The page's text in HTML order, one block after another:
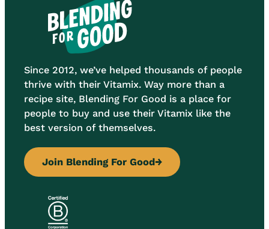
Since 2012, we’ve helped thousands of people
thrive with their Vitamix. Way more than a
recipe site, Blending For Good is a place for
people to buy and use their Vitamix like the
best version of themselves.
Join Blending For Good→